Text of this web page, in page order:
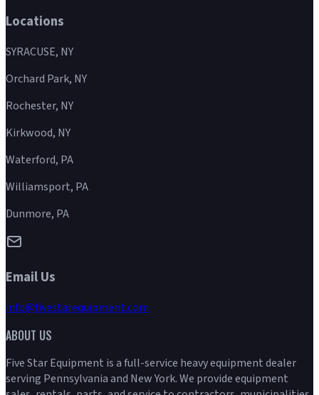
Locations
SYRACUSE, NY
Orchard Park, NY
Rochester, NY
Kirkwood, NY
Waterford, PA
Williamsport, PA
Dunmore, PA
Email Us
info@fivestarequipment.com
ABOUT US
Five Star Equipment is a full-service heavy equipment dealer
serving Pennsylvania and New York. We provide equipment